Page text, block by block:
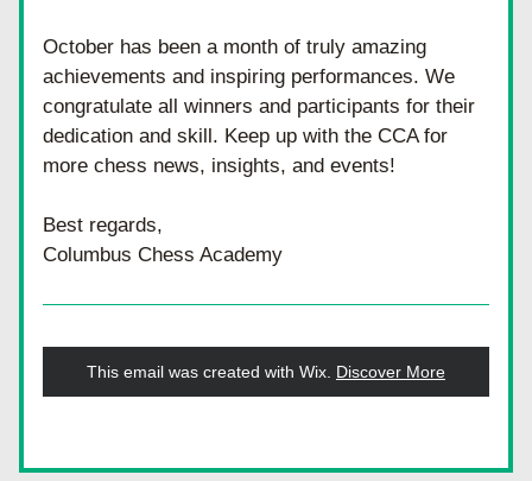
October has been a month of truly amazing
achievements and inspiring performances. We
congratulate all winners and participants for their
dedication and skill. Keep up with the CCA for
more chess news, insights, and events!
Best regards,
Columbus Chess Academy
This email was created with Wix. Discover More